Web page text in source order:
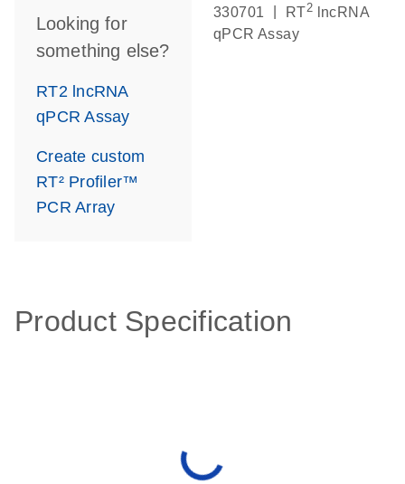
Looking for
something else?
RT2 lncRNA
qPCR Assay
Create custom
RT² Profiler™
PCR Array
330701
RT2 lncRNA
qPCR Assay
Product Specification